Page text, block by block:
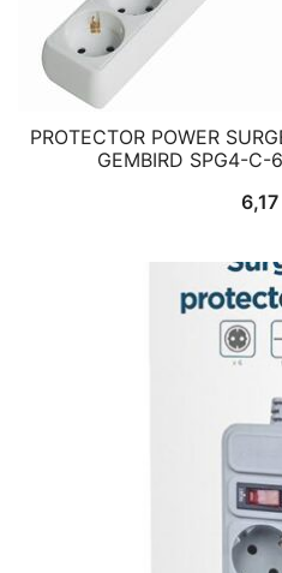
PROTECTOR POWER
GEMBIRD SPG4-
6,17